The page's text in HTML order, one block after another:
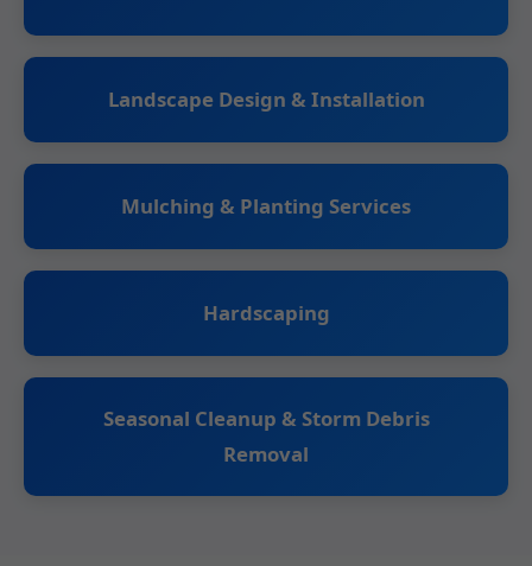
Landscape Design & Installation
Mulching & Planting Services
Hardscaping
Seasonal Cleanup & Storm Debris
Removal